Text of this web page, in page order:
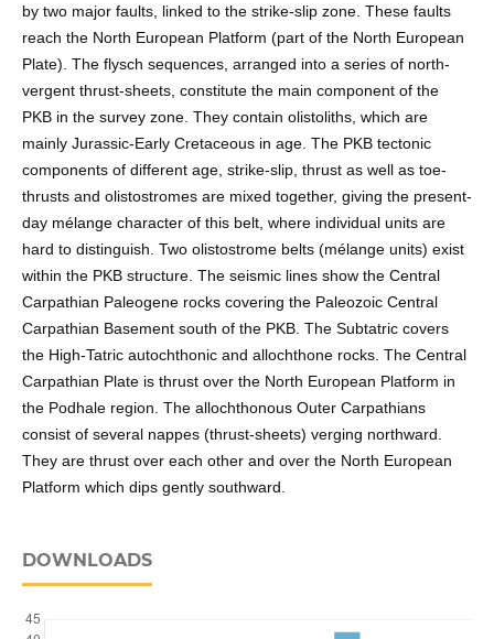
by two major faults, linked to the strike-slip zone. These faults
reach the North European Platform (part of the North European
Plate). The flysch sequences, arranged into a series of north-
vergent thrust-sheets, constitute the main component of the
PKB in the survey zone. They contain olistoliths, which are
mainly Jurassic-Early Cretaceous in age. The PKB tectonic
components of different age, strike-slip, thrust as well as toe-
thrusts and olistostromes are mixed together, giving the present-
day mélange character of this belt, where individual units are
hard to distinguish. Two olistostrome belts (mélange units) exist
within the PKB structure. The seismic lines show the Central
Carpathian Paleogene rocks covering the Paleozoic Central
Carpathian Basement south of the PKB. The Subtatric covers
the High-Tatric autochthonic and allochthone rocks. The Central
Carpathian Plate is thrust over the North European Platform in
the Podhale region. The allochthonous Outer Carpathians
consist of several nappes (thrust-sheets) verging northward.
They are thrust over each other and over the North European
Platform which dips gently southward.
DOWNLOADS